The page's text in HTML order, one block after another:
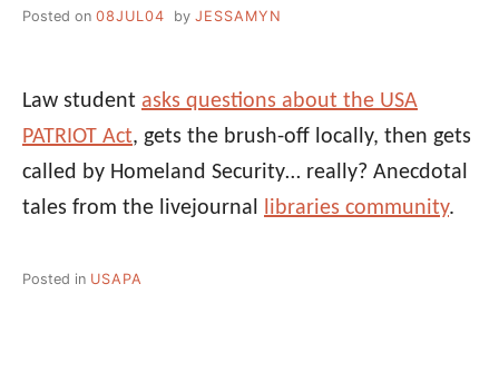
Posted on 08JUL04 by JESSAMYN
Law student asks questions about the USA
PATRIOT Act, gets the brush-off locally, then gets
called by Homeland Security… really? Anecdotal
tales from the livejournal
libraries community.
Posted in USAPA